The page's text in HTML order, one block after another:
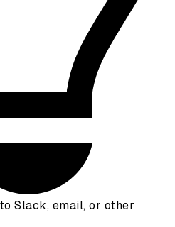
Slack, email, or other